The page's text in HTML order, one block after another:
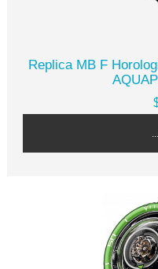
Replica MB F